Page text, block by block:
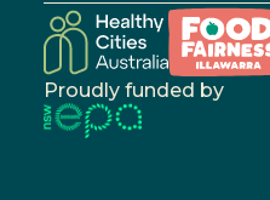
Proudly funded by